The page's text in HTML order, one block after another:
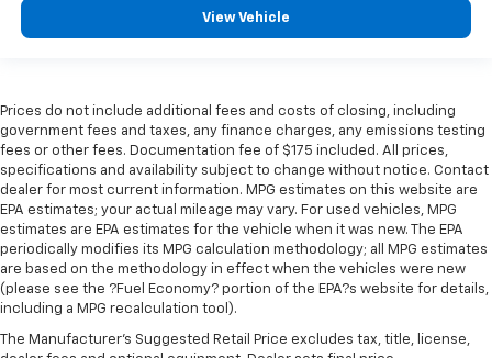
View Vehicle
Prices do not include additional fees and costs of closing, including
government fees and taxes, any finance charges, any emissions testing
fees or other fees. Documentation fee of $175 included. All prices,
specifications and availability subject to change without notice. Contact
dealer for most current information. MPG estimates on this website are
EPA estimates; your actual mileage may vary. For used vehicles, MPG
estimates are EPA estimates for the vehicle when it was new. The EPA
periodically modifies its MPG calculation methodology; all MPG estimates
are based on the methodology in effect when the vehicles were new
(please see the ?Fuel Economy? portion of the EPA?s website for details,
including a MPG recalculation tool).
The Manufacturer's Suggested Retail Price excludes tax, title, license,